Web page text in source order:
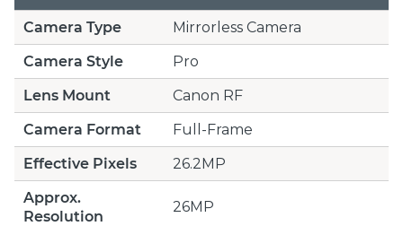
Camera Type
Mirrorless Camera
Camera Style
Pro
Lens Mount
Canon RF
Camera Format
Full-Frame
Effective Pixels
26.2MP
Approx.
Resolution
26MP